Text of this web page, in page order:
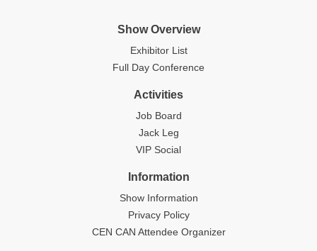
Show Overview
Exhibitor List
Full Day Conference
Activities
Job Board
Jack Leg
VIP Social
Information
Show Information
Privacy Policy
CEN CAN Attendee Organizer